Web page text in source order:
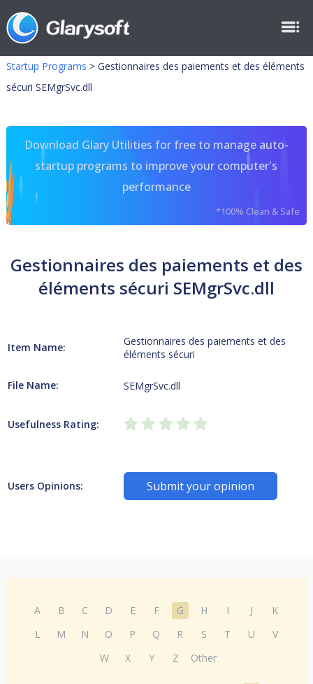
Startup Programs > Gestionnaires des paiements et des éléments
sécuri SEMgrSvc.dll
Download Glary Utilities for free to manage auto-
startup programs to improve your computer's
performance
*100% Clean & Safe
Gestionnaires des paiements et des
éléments sécuri SEMgrSvc.dll
Item Name:
Gestionnaires des paiements et des
éléments sécuri
File Name: SEMgrSvc.dll
Usefulness Rating:
Users Opinions: Submit your opinion
A B C D E F G H I J
K
L
M N O P Q R S T U
V
W
X Y Z Other